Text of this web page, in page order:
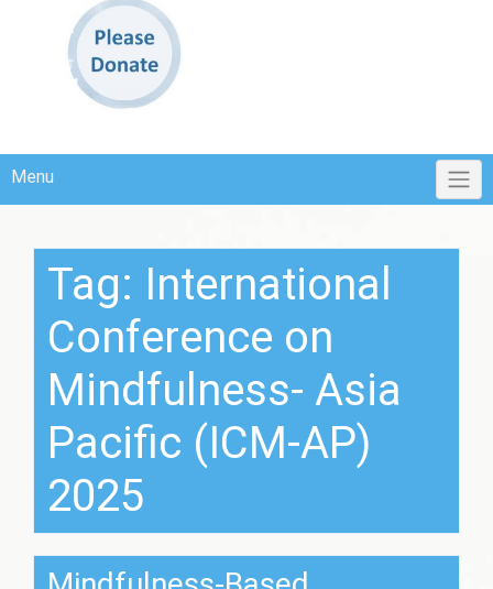
Menu
Tag: International
Conference on
Mindfulness- Asia
Pacific (ICM-AP)
2025